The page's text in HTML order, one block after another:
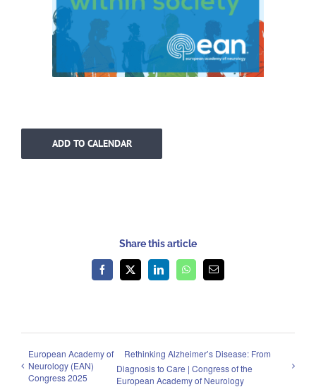
ADD TO CALENDAR
Share this article
Facebook
X LinkedInWhatsAppEmail
European Academy of
Neurology (EAN)
Congress 2025
Rethinking Alzheimer’s Disease: From
Diagnosis to Care | Congress of the
European Academy of Neurology